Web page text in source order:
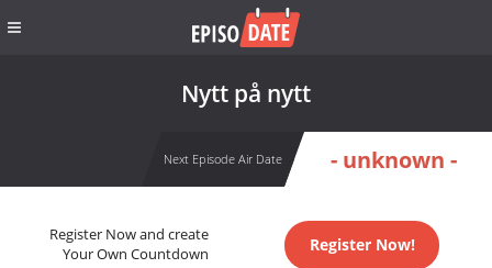
Nytt på nytt
Next Episode Air Date - unknown -
Register Now and create
Your Own Countdown
Register Now!